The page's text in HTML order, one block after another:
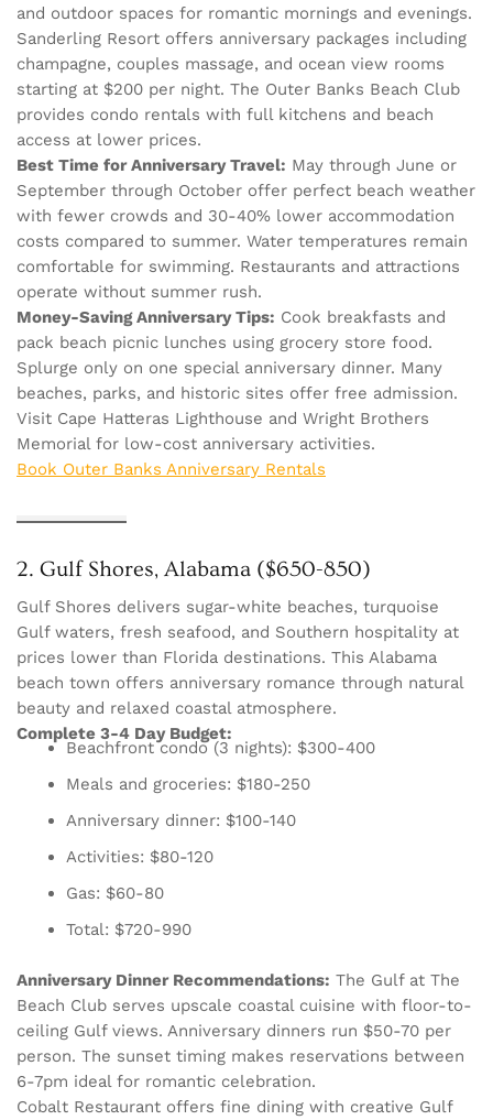
and outdoor spaces for romantic mornings and evenings.
Sanderling Resort offers anniversary packages including
champagne, couples massage, and ocean view rooms
starting at $200 per night. The Outer Banks Beach Club
provides condo rentals with full kitchens and beach
access at lower prices.
Best Time for Anniversary Travel: May through June or
September through October offer perfect beach weather
with fewer crowds and 30-40% lower accommodation
costs compared to summer. Water temperatures remain
comfortable for swimming. Restaurants and attractions
operate without summer rush.
Money-Saving Anniversary Tips: Cook breakfasts and
pack beach picnic lunches using grocery store food.
Splurge only on one special anniversary dinner. Many
beaches, parks, and historic sites offer free admission.
Visit Cape Hatteras Lighthouse and Wright Brothers
Memorial for low-cost anniversary activities.
Book Outer Banks Anniversary Rentals
2. Gulf Shores, Alabama ($650-850)
Gulf Shores delivers sugar-white beaches, turquoise
Gulf waters, fresh seafood, and Southern hospitality at
prices lower than Florida destinations. This Alabama
beach town offers anniversary romance through natural
beauty and relaxed coastal atmosphere.
Complete 3-4 Day Budget:
Beachfront condo (3 nights): $300-400
Meals and groceries: $180-250
Anniversary dinner: $100-140
Activities: $80-120
Gas: $60-80
Total: $720-990
Anniversary Dinner Recommendations: The Gulf at The
Beach Club serves upscale coastal cuisine with floor-to-
ceiling Gulf views. Anniversary dinners run $50-70 per
person. The sunset timing makes reservations between
6-7pm ideal for romantic celebration.
Cobalt Restaurant offers fine dining with creative Gulf